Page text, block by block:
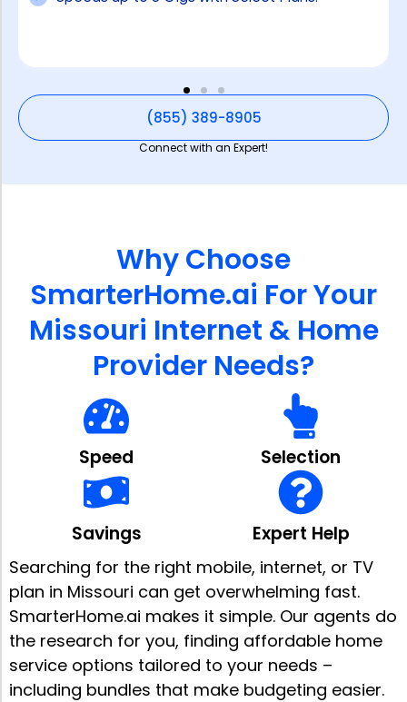
(855) 389-8905
Connect with an Expert!
Why Choose
SmarterHome.ai For Your
Missouri Internet & Home
Provider Needs?
Speed Selection
Savings Expert Help
Searching for the right mobile, internet, or TV
plan in Missouri can get overwhelming fast.
SmarterHome.ai makes it simple. Our agents do
the research for you, finding affordable home
service options tailored to your needs –
including bundles that make budgeting easier.